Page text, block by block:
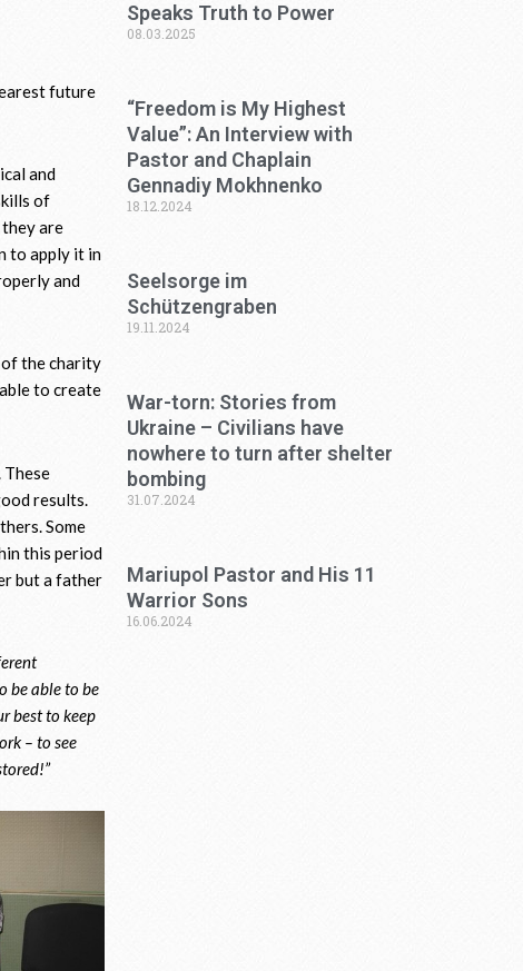
future
and
of
they are
to apply it in
and
the charity
to create
results.
Some
this period
but a father
be able to be
best to keep
– to see
Speaks Truth to Power
08.03.2025
“Freedom is My Highest
Value”: An Interview with
Pastor and Chaplain
Gennadiy Mokhnenko
18.12.2024
Seelsorge im
Schützengraben
19.11.2024
War-torn: Stories from
Ukraine – Civilians have
nowhere to turn after shelter
bombing
31.07.2024
Mariupol Pastor and His 11
Warrior Sons
16.06.2024